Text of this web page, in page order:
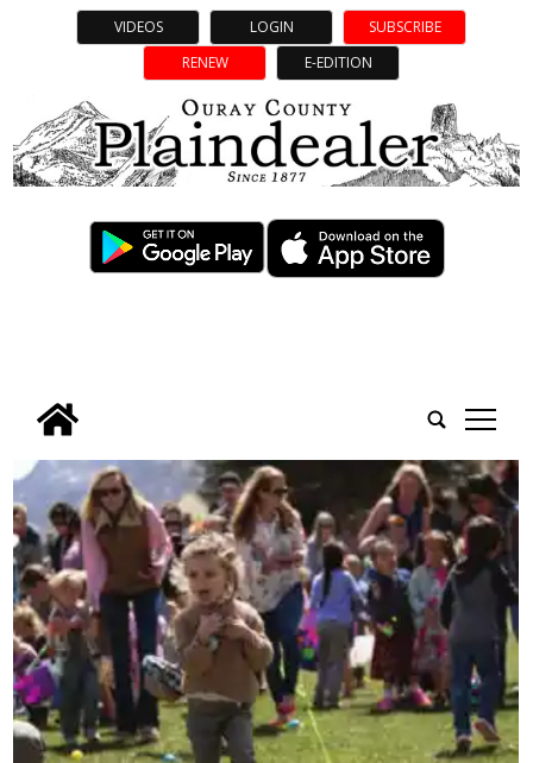
VIDEOS LOGIN
SUBSCRIBE
RENEW
E-EDITION
tap